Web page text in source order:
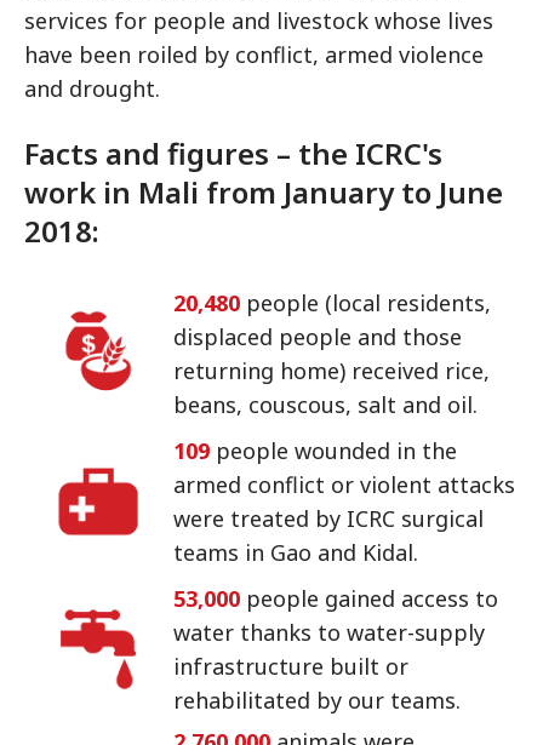
services for people and livestock whose lives
have been roiled by conflict, armed violence
and drought.
Facts and figures – the ICRC's
work in Mali from January to June
2018:
20,480 people (local residents,
displaced people and those
returning home) received rice,
beans, couscous, salt and oil.
109 people wounded in the
armed conflict or violent attacks
were treated by ICRC surgical
teams in Gao and Kidal.
53,000 people gained access to
water thanks to water-supply
infrastructure built or
rehabilitated by our teams.